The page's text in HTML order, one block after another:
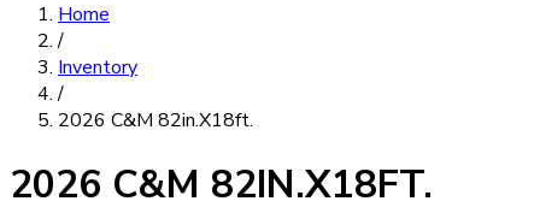
Home
/
Inventory
/
2026 C&M 82in.X18ft.
2026 C&M 82IN.X18FT.